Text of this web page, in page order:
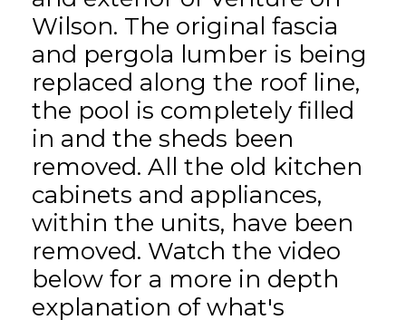
Wilson. The original fascia
and pergola lumber is being
replaced along the roof line,
the pool is completely filled
in and the sheds been
removed. All the old kitchen
cabinets and appliances,
within the units, have been
removed. Watch the video
below for a more in depth
explanation of what's